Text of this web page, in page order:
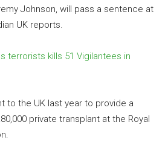
Johnson, will pass a sentence at
UK reports.
terrorists kills 51 Vigilantees in
to the UK last year to provide a
private transplant at the Royal